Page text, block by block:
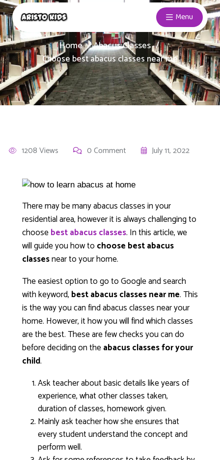
Menu
Home Abacus Classes
Choose best abacus classes near me
1208 Views 0 Comment July 11, 2022
There may be many abacus classes in your
residential area, however it is always challenging to
choosebest abacus classes. In this article, we
will guide you how to choose best abacus
classesnear to your home.
The easiest option to go to Google and search
with keyword, best abacus classes near me. This
is the way you can find abacus classes near your
home. However, it how you will find which classes
are the best. These are few checks you can do
before deciding on theabacus classes for your
child.
Ask teacher about basic details like years of
experience, what other classes taken,
duration of classes, homework given.
Mainly ask teacher how she ensures that
every student understand the concept and
perform well.